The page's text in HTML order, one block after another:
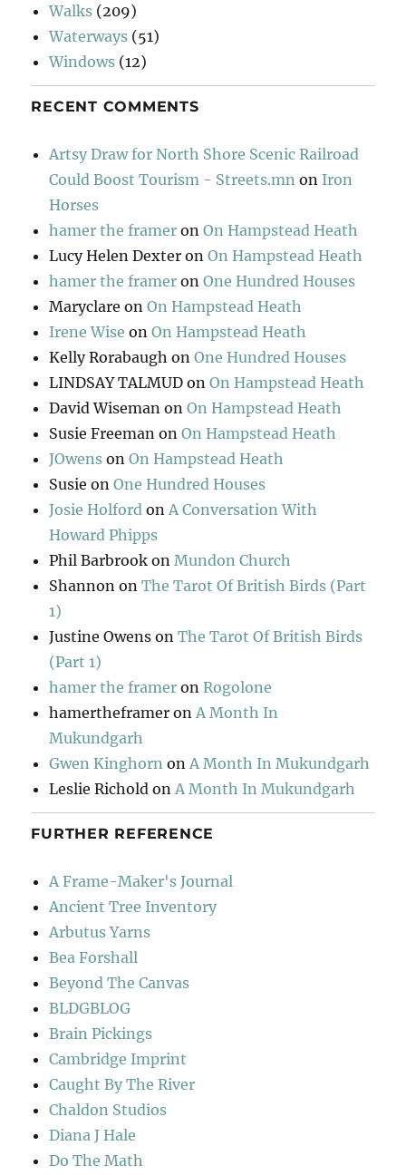
Walks (209)
Waterways (51)
Windows (12)
RECENT COMMENTS
Artsy Draw for North Shore Scenic Railroad
Could Boost Tourism - Streets.mn on Iron
Horses
hamer the framer onOn Hampstead Heath
Lucy Helen Dexter onOn Hampstead Heath
hamer the framer onOne Hundred Houses
Maryclare onOn Hampstead Heath
Irene Wise onOn Hampstead Heath
Kelly Rorabaugh onOne Hundred Houses
LINDSAY TALMUD onOn Hampstead Heath
David Wiseman onOn Hampstead Heath
Susie Freeman onOn Hampstead Heath
JOwens onOn Hampstead Heath
Susie onOne Hundred Houses
Josie Holford on A Conversation With
Howard Phipps
Phil Barbrook on Mundon Church
Shannon onThe Tarot Of British Birds (Part
1)
Justine Owens onThe Tarot Of British Birds
(Part 1)
hamer the framer onRogolone
hamertheframer on A Month In
Mukundgarh
Gwen Kinghorn on A Month In Mukundgarh
Leslie Richold on A Month In Mukundgarh
FURTHER REFERENCE
A Frame-Maker's Journal
Ancient Tree Inventory
Arbutus Yarns
Bea Forshall
Beyond The Canvas
BLDGBLOG
Brain Pickings
Cambridge Imprint
Caught By The River
Chaldon Studios
Diana J Hale
Do The Math